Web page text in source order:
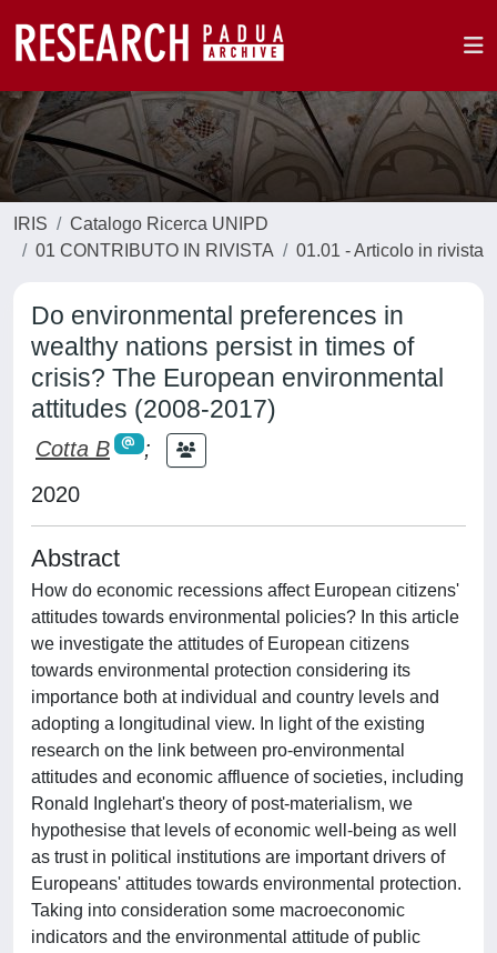
IRIS
Catalogo Ricerca UNIPD
01 CONTRIBUTO IN RIVISTA
01.01 - Articolo in rivista
Do environmental preferences in
wealthy nations persist in times of
crisis? The European environmental
attitudes (2008-2017)
Cotta B
;
2020
Abstract
How do economic recessions affect European citizens'
attitudes towards environmental policies? In this article
we investigate the attitudes of European citizens
towards environmental protection considering its
importance both at individual and country levels and
adopting a longitudinal view. In light of the existing
research on the link between pro-environmental
attitudes and economic affluence of societies, including
Ronald Inglehart's theory of post-materialism, we
hypothesise that levels of economic well-being as well
as trust in political institutions are important drivers of
Europeans' attitudes towards environmental protection.
Taking into consideration some macroeconomic
indicators and the environmental attitude of public